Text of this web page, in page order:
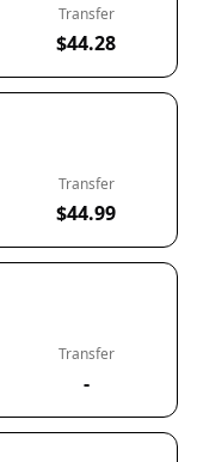
Transfer
$44.28
Transfer
$44.99
Transfer
-